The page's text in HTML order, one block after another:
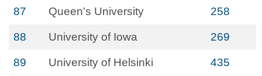
87 Queen's University 258
88 University of Iowa 269
89 University of Helsinki 435